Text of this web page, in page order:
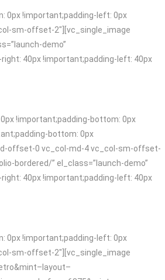
0px !important;padding-left: 0px
sm-offset-2″][vc_single_image
demo”
40px !important;padding-left: 40px
!important;padding-bottom: 0px
bottom: 0px
offset-0 vc_col-md-4 vc_col-sm-offset-
bordered/” el_class=”launch-demo”
40px !important;padding-left: 40px
0px !important;padding-left: 0px
sm-offset-2″][vc_single_image